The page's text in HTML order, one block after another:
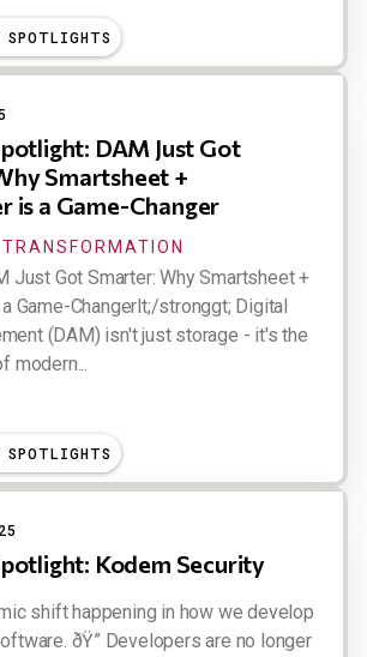
DAM Just Got
Smartsheet +
is a Game-Changer
Just Got Smarter: Why Smartsheet +
Game-Changerlt;/stronggt; Digital
(DAM) isn't just storage - it's the
modern...
Kodem Security
shift happening in how we develop
ðŸ” Developers are no longer